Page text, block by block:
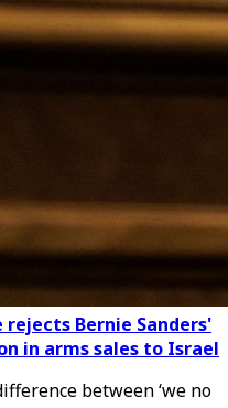
rejects Bernie Sanders'
in arms sales to Israel
between ‘we no